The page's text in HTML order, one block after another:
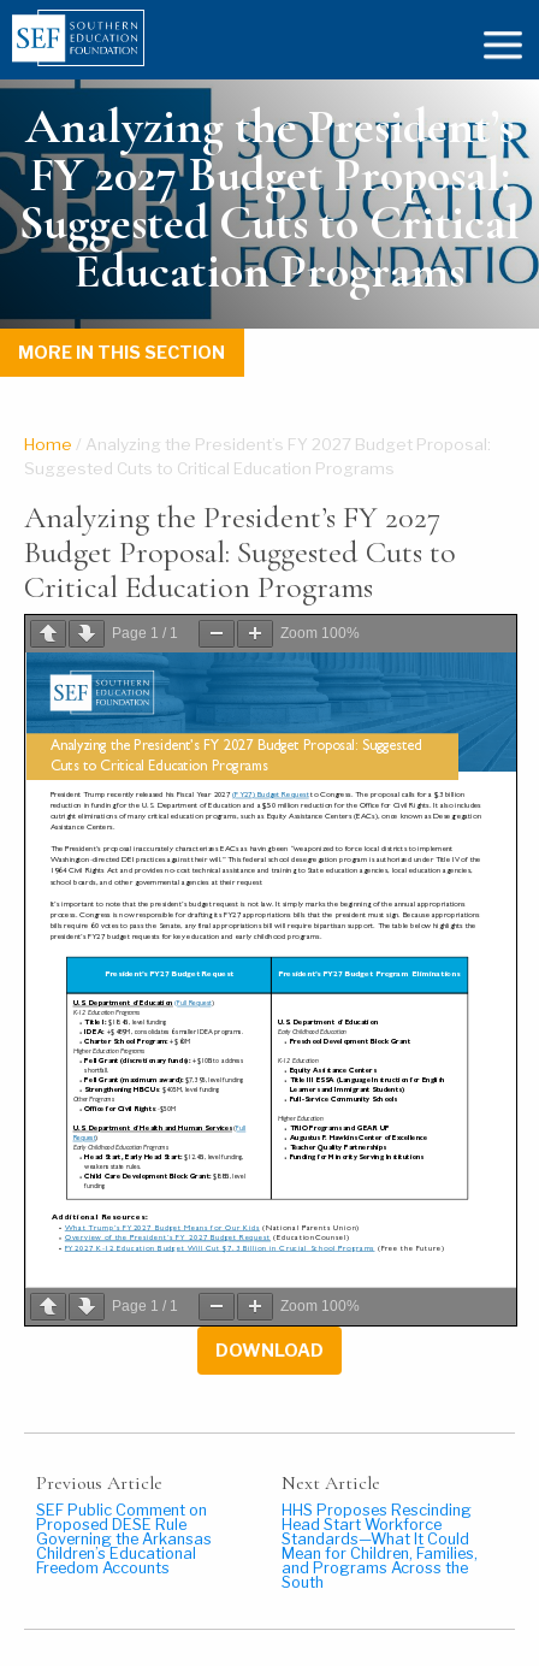
Analyzing the President’s
FY 2027 Budget Proposal:
Suggested Cuts to Critical
Education Programs
MORE IN THIS SECTION
Home / Analyzing the President’s FY 2027 Budget Proposal:
Suggested Cuts to Critical Education Programs
Analyzing the President’s FY 2027
Budget Proposal: Suggested Cuts to
Critical Education Programs
Page 1 / 1 Zoom 100%
Page 1 / 1 Zoom 100%
DOWNLOAD
Previous Article
SEF Public Comment on
Proposed DESE Rule
Governing the Arkansas
Children’s Educational
Freedom Accounts
Next Article
HHS Proposes Rescinding
Head Start Workforce
Standards—What It Could
Mean for Children, Families,
and Programs Across the
South